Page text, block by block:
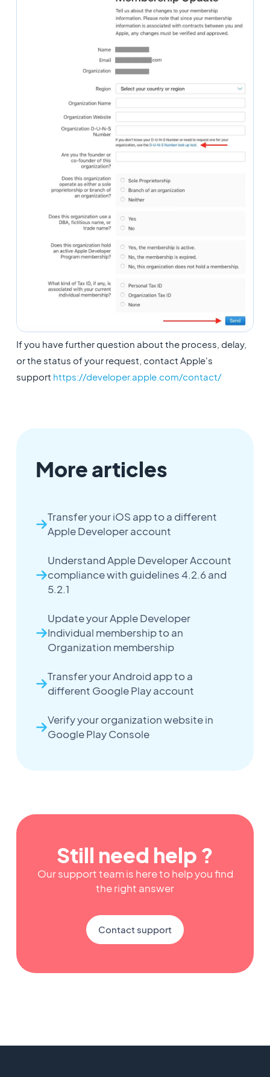
If you have further question about the process, delay,
or the status of your request, contact Apple's
support https://developer.apple.com/contact/
More articles
Transfer your iOS app to a different
Apple Developer account
Understand Apple Developer Account
compliance with guidelines 4.2.6 and
5.2.1
Update your Apple Developer
Individual membership to an
Organization membership
Transfer your Android app to a
different Google Play account
Verify your organization website in
Google Play Console
Still need help ?
Our support team is here to help you find
the right answer
Contact support